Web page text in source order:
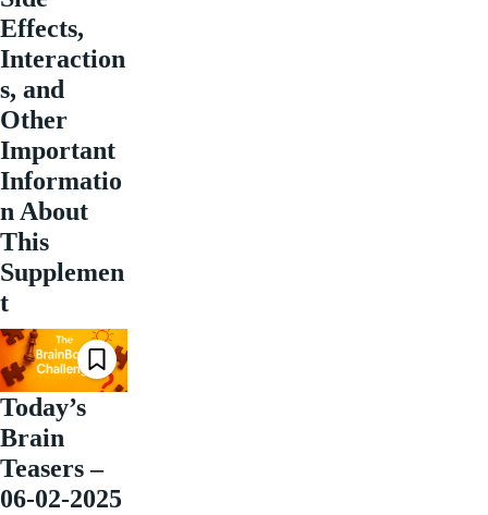
Effects,
Interaction
s, and
Other
Important
Informatio
n About
This
Supplemen
t
Today’s
Brain
Teasers –
06-02-2025